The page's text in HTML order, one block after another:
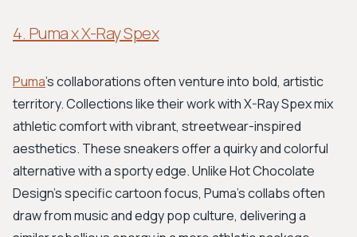
4. Puma x X-Ray Spex
Puma's collaborations often venture into bold, artistic
territory. Collections like their work with X-Ray Spex mix
athletic comfort with vibrant, streetwear-inspired
aesthetics. These sneakers offer a quirky and colorful
alternative with a sporty edge. Unlike Hot Chocolate
Design's specific cartoon focus, Puma's collabs often
draw from music and edgy pop culture, delivering a